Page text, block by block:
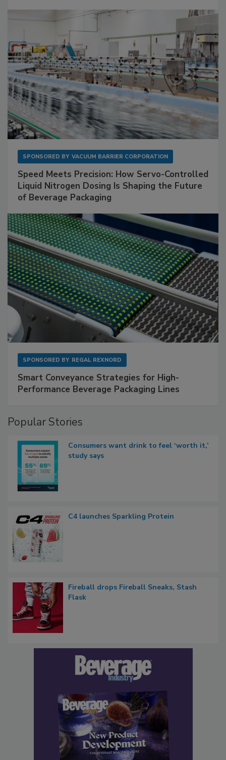
SPONSORED BY VACUUM BARRIER CORPORATION
Speed Meets Precision: How Servo-Controlled
Liquid Nitrogen Dosing Is Shaping the Future
of Beverage Packaging
SPONSORED BY REGAL REXNORD
Smart Conveyance Strategies for High-
Performance Beverage Packaging Lines
Popular Stories
Consumers want drink to feel ‘worth it,’
study says
C4 launches Sparkling Protein
Fireball drops Fireball Sneaks, Stash
Flask